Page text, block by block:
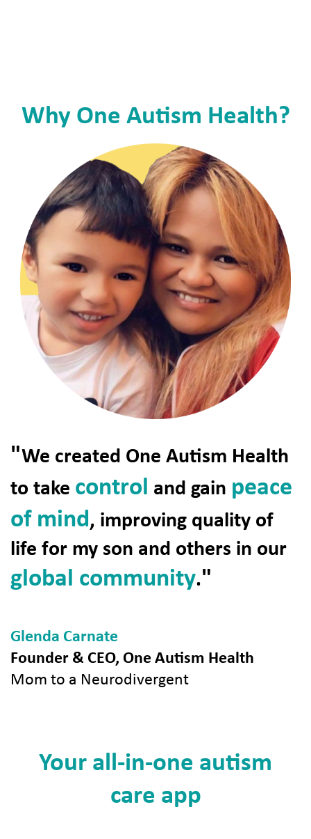
Why One Autism Health?
"We created One Autism Health
to take control and gain peace
of mind, improving quality of
life for my son and others in our
global community."
Glenda Carnate
Founder & CEO, One Autism Health
Mom to a Neurodivergent
Your all-in-one autism
care app